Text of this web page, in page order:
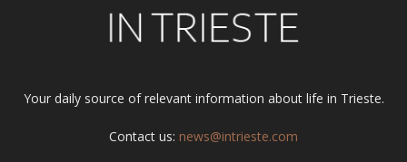
Your daily source of relevant information about life in Trieste.
Contact us: news@intrieste.com